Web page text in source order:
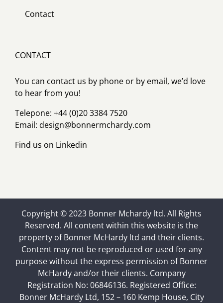
Contact
CONTACT
You can contact us by phone or by email, we’d love
to hear from you!
Telepone: +44 (0)20 3384 7520
Email: design@bonnermchardy.com
Find us on Linkedin
Copyright © 2023 Bonner Mchardy ltd. All Rights
Reserved. All content within this website is the
property of Bonner McHardy ltd and their clients.
Content may not be reproduced or used for any
purpose without the express permission of Bonner
McHardy and/or their clients. Company
Registration No: 06846136. Registered Office:
Bonner McHardy Ltd, 152 – 160 Kemp House, City